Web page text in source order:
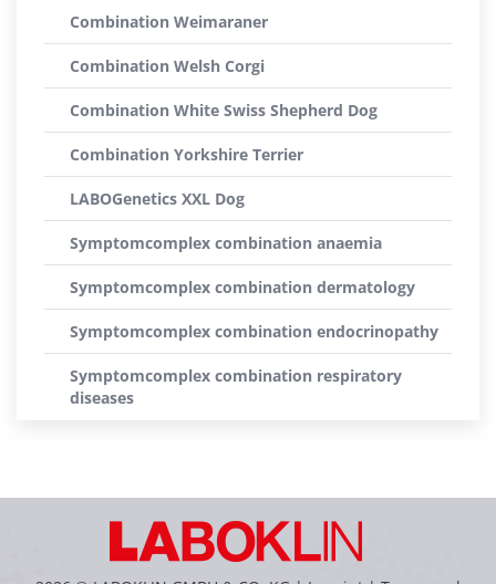
Combination Weimaraner
Combination Welsh Corgi
Combination White Swiss Shepherd Dog
Combination Yorkshire Terrier
LABOGenetics XXL Dog
Symptomcomplex combination anaemia
Symptomcomplex combination dermatology
Symptomcomplex combination endocrinopathy
Symptomcomplex combination respiratory
diseases